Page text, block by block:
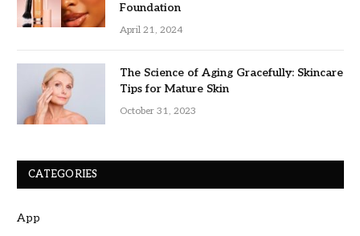
Foundation
April 21, 2024
The Science of Aging Gracefully: Skincare
Tips for Mature Skin
October 31, 2023
CATEGORIES
App